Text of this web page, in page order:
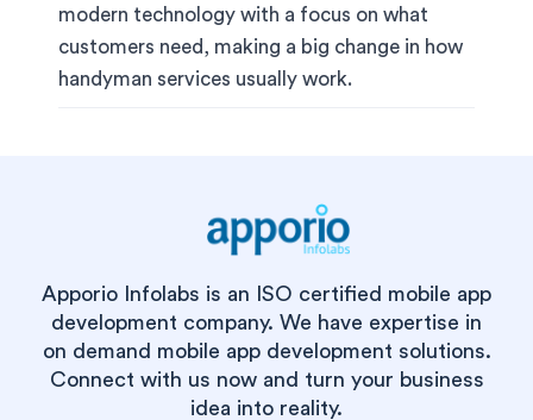
modern technology with a focus on what
customers need, making a big change in how
handyman services usually work.
Apporio Infolabs is an ISO certified mobile app
development company. We have expertise in
on demand mobile app development solutions.
Connect with us now and turn your business
idea into reality.